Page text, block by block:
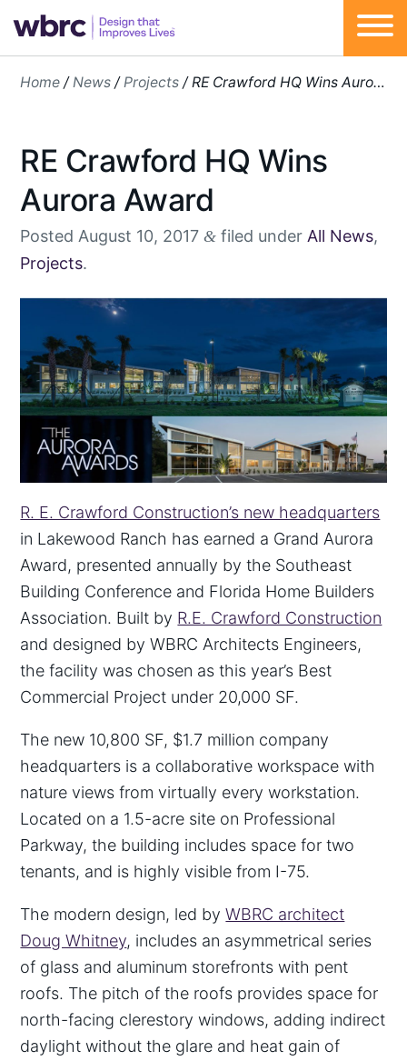
Home / News / Projects / RE Crawford HQ Wins Aurora Award
RE Crawford HQ Wins
Aurora Award
Posted August 10, 2017 & filed under All News,
Projects.
R. E. Crawford Construction’s new headquarters
in Lakewood Ranch has earned a Grand Aurora
Award, presented annually by the Southeast
Building Conference and Florida Home Builders
Association. Built by R.E. Crawford Construction
and designed by WBRC Architects Engineers,
the facility was chosen as this year’s Best
Commercial Project under 20,000 SF.
The new 10,800 SF, $1.7 million company
headquarters is a collaborative workspace with
nature views from virtually every workstation.
Located on a 1.5-acre site on Professional
Parkway, the building includes space for two
tenants, and is highly visible from I-75.
The modern design, led byWBRC architect
Doug Whitney, includes an asymmetrical series
of glass and aluminum storefronts with pent
roofs. The pitch of the roofs provides space for
north-facing clerestory windows, adding indirect
daylight without the glare and heat gain of